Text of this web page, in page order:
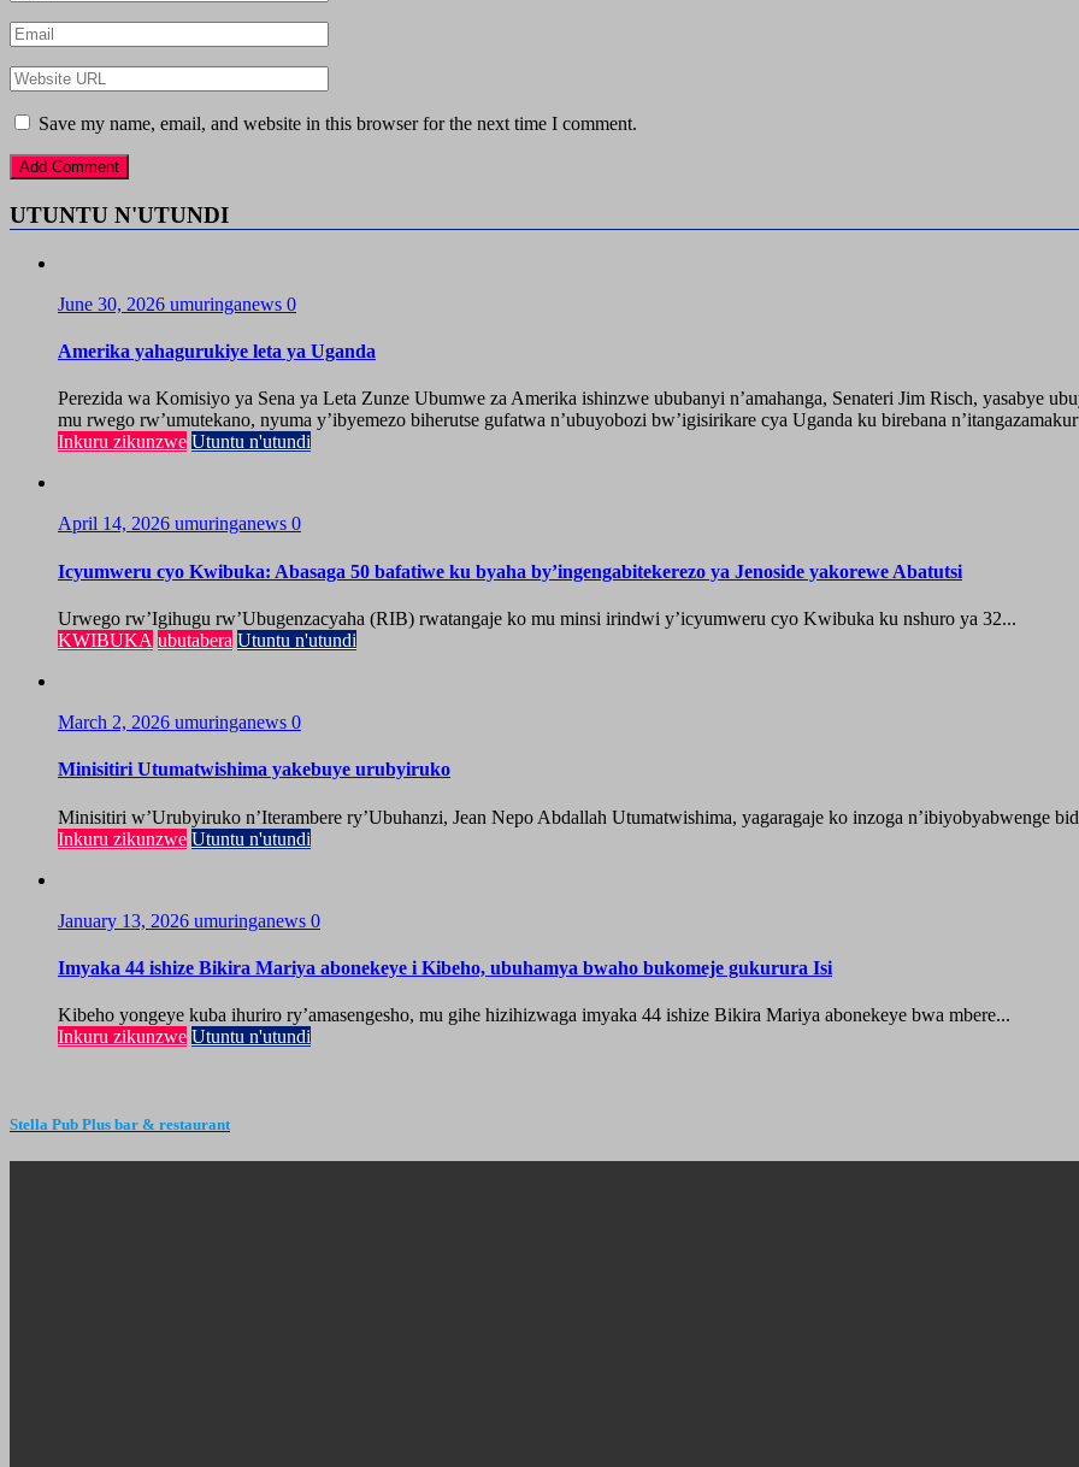
Save my name, email, and website in this browser for the next time I comment.
UTUNTU N'UTUNDI
June 30, 2026 umuringanews 0
Amerika yahagurukiye leta ya Uganda
Perezida wa Komisiyo ya Sena ya Leta Zunze Ubumwe za Amerika ishinzwe ububanyi n’amahanga, Senateri Jim Risch, yasabye
mu rwego rw’umutekano, nyuma y’ibyemezo biherutse gufatwa n’ubuyobozi bw’igisirikare cya Uganda ku birebana
Inkuru zikunzwe Utuntu n'utundi
April 14, 2026 umuringanews 0
Icyumweru cyo Kwibuka: Abasaga 50 bafatiwe ku byaha by’ingengabitekerezo ya Jenoside yakorewe Abatutsi
Urwego rw’Igihugu rw’Ubugenzacyaha (RIB) rwatangaje ko mu minsi irindwi y’icyumweru cyo Kwibuka ku nshuro ya 32...
KWIBUKA ubutabera Utuntu n'utundi
March 2, 2026 umuringanews 0
Minisitiri Utumatwishima yakebuye urubyiruko
Minisitiri w’Urubyiruko n’Iterambere ry’Ubuhanzi, Jean Nepo Abdallah Utumatwishima, yagaragaje ko inzoga n’ibiyobyabwenge
Inkuru zikunzwe Utuntu n'utundi
January 13, 2026 umuringanews 0
Imyaka 44 ishize Bikira Mariya abonekeye i Kibeho, ubuhamya bwaho bukomeje gukurura Isi
Kibeho yongeye kuba ihuriro ry’amasengesho, mu gihe hizihizwaga imyaka 44 ishize Bikira Mariya abonekeye bwa mbere...
Inkuru zikunzwe Utuntu n'utundi
Stella Pub Plus bar & restaurant